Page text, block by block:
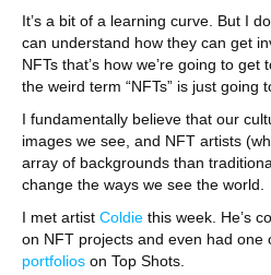
It’s a bit of a learning curve. But I
can understand how they can get
NFTs that’s how we’re going to
the weird term “NFTs” is just going
I fundamentally believe that our
images we see, and NFT artists
array of backgrounds than
change the ways we see the world.
I met artist Coldie this week. He’s
on NFT projects and even had one
portfolios on Top Shots.